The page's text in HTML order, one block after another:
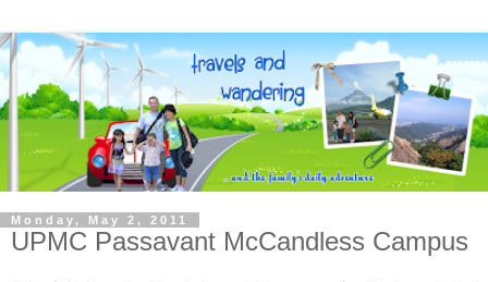
Monday, May 2, 2011
UPMC Passavant McCandless Campus